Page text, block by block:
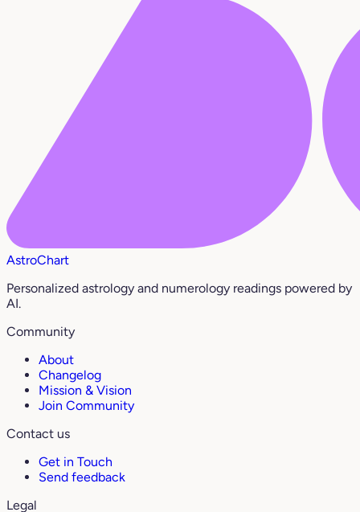
AstroChart
Personalized astrology and numerology readings powered by
AI.
Community
About
Changelog
Mission & Vision
Join Community
Contact us
Get in Touch
Send feedback
Legal